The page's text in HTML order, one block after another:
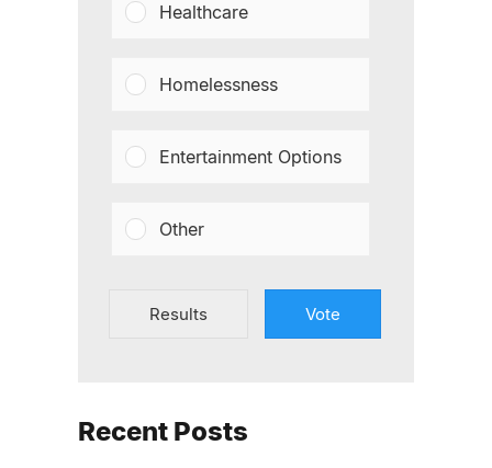
Healthcare
Homelessness
Entertainment Options
Other
Results Vote
Recent Posts